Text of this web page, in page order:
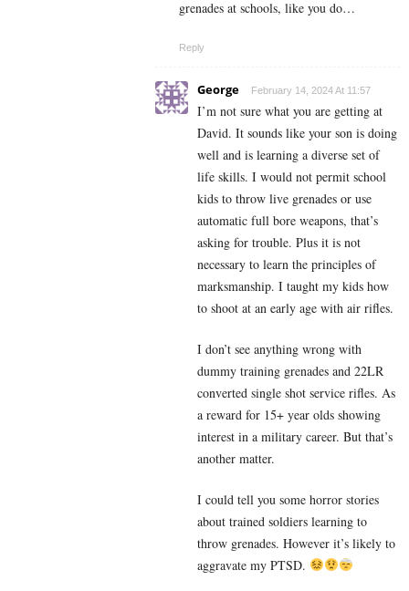
grenades at schools, like you do…
Reply
George February 14, 2024 At 11:57
I’m not sure what you are getting at
David. It sounds like your son is doing
well and is learning a diverse set of
life skills. I would not permit school
kids to throw live grenades or use
automatic full bore weapons, that’s
asking for trouble. Plus it is not
necessary to learn the principles of
marksmanship. I taught my kids how
to shoot at an early age with air rifles.
I don’t see anything wrong with
dummy training grenades and 22LR
converted single shot service rifles. As
a reward for 15+ year olds showing
interest in a military career. But that’s
another matter.
I could tell you some horror stories
about trained soldiers learning to
throw grenades. However it’s likely to
aggravate my PTSD.